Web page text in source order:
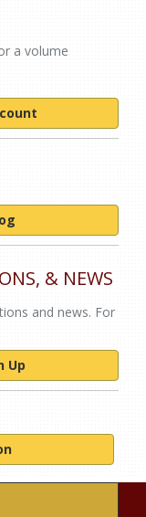
a volume
& NEWS
and news. For
Up